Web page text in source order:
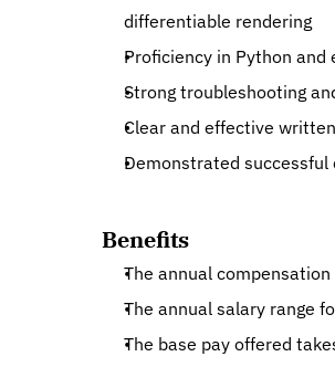
differentiable rendering
Proficiency in Python and
Strong troubleshooting
Clear and effective
Demonstrated
Benefits
The annual
The annual salary range
The base pay offered